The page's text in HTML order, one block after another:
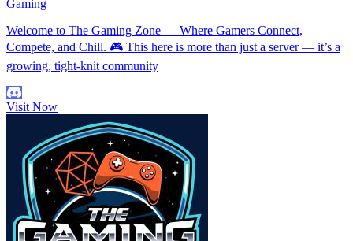
Gaming
Welcome to The Gaming Zone — Where Gamers Connect,
Compete, and Chill. 🎮 This here is more than just a server — it’s a
growing, tight-knit community
Visit Now